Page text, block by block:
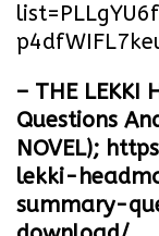
– THE LEKKI
Questions
NOVEL);
lekki-
summary-